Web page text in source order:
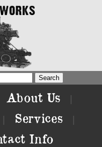
About Us
Services
Info